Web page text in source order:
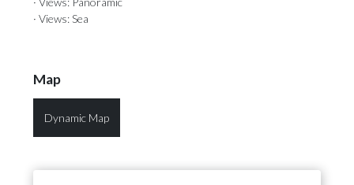
· Views: Sea
Map
Dynamic Map